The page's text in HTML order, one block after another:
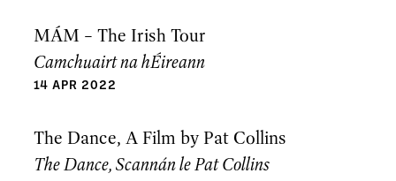
MÁM – The Irish Tour
Camchuairt na hÉireann
14 APR 2022
The Dance, A Film by Pat Collins
The Dance, Scannán le Pat Collins